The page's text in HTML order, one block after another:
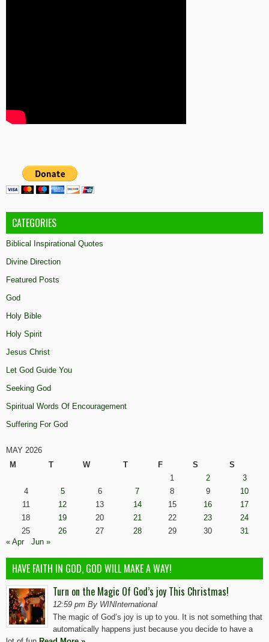
CATEGORIES
Biblical Inspirational Quotes
Divine Direction
Featured Posts
God
Holy Bible
Holy Spirit
Jesus Christ
Let God Guide You
Seeking God
Spiritual Words Of Encouragement
Suffering For God
MAY 2026
M
T W T F S
S
1
2
3
4
5 6 7 8 9
10
11
12 13 14 15 16
17
18
19 20 21 22 23
24
25
26 27 28 29 30
31
« Apr
Jun »
HAVE FAITH IN GOD, GOD WILL MAKE A WAY!
Turn on the Magic Of God’s joy This Christmas!
12:59 pm By WINInternational
The magic of God’s joy is up to you. It is not something that
automatically happens just because you decide to have a